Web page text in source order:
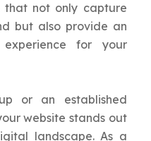
that not only capture
but also provide an
for your
or an established
website stands out
landscape. As a